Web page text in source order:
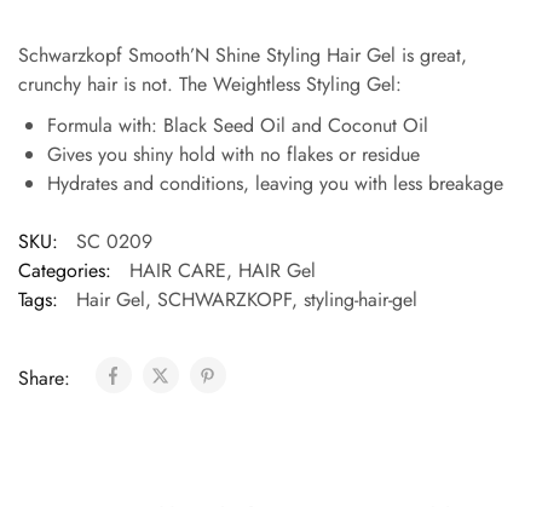
Schwarzkopf Smooth’N Shine Styling Hair Gel is great,
crunchy hair is not. The Weightless Styling Gel:
Formula with: Black Seed Oil and Coconut Oil
Gives you shiny hold with no flakes or residue
Hydrates and conditions, leaving you with less breakage
SKU:
SC 0209
Categories:
HAIR CARE, HAIR Gel
Tags:
Hair Gel, SCHWARZKOPF, styling-hair-gel
Share: